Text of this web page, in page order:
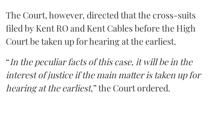
The Court, however, directed that the cross-suits
filed by Kent RO and Kent Cables before the High
Court be taken up for hearing at the earliest.
“In the peculiar facts of this case, it will be in the
interest of justice if the main matter is taken up for
hearing at the earliest,” the Court ordered.